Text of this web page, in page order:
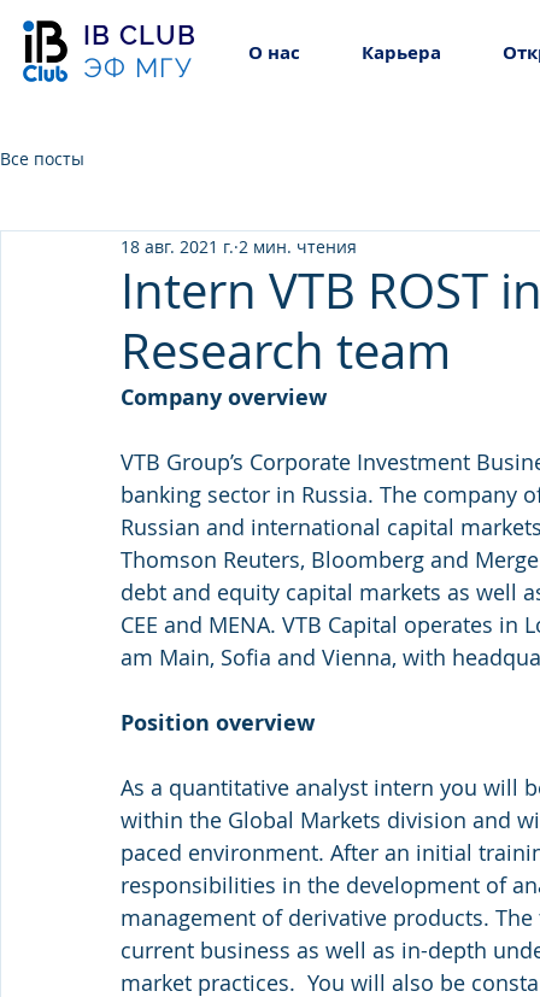
IB CLUB
ЭФ МГУ
О нас Карьера
Все посты
Intern VTB ROST
Research team
18 авг. 2021 г. 2 мин. чтения
Company overview
VTB Group’s Corporate Investment
banking sector in Russia. The company
Russian and international capital
Thomson Reuters, Bloomberg and
debt and equity capital markets as well
CEE and MENA. VTB Capital operates
am Main, Sofia and Vienna, with
Position overview
As a quantitative analyst intern you will
within the Global Markets division and
paced environment. After an initial
responsibilities in the development of
management of derivative products.
current business as well as in-depth
market practices.  You will also be